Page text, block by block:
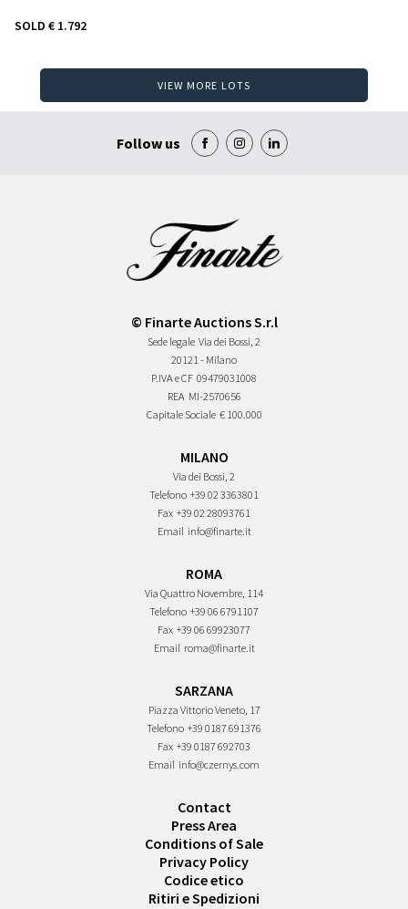
SOLD € 1.792
VIEW MORE LOTS
Follow us
© Finarte Auctions S.r.l
Sede legale Via dei Bossi, 2
20121 - Milano
P.IVA e CF 09479031008
REA MI-2570656
Capitale Sociale € 100.000
MILANO
Via dei Bossi, 2
Telefono +39 02 3363801
Fax +39 02 28093761
Email info@finarte.it
ROMA
Via Quattro Novembre, 114
Telefono +39 06 6791107
Fax +39 06 69923077
Email roma@finarte.it
SARZANA
Piazza Vittorio Veneto, 17
Telefono +39 0187 691376
Fax +39 0187 692703
Email info@czernys.com
Contact
Press Area
Conditions of Sale
Privacy Policy
Codice etico
Ritiri e Spedizioni